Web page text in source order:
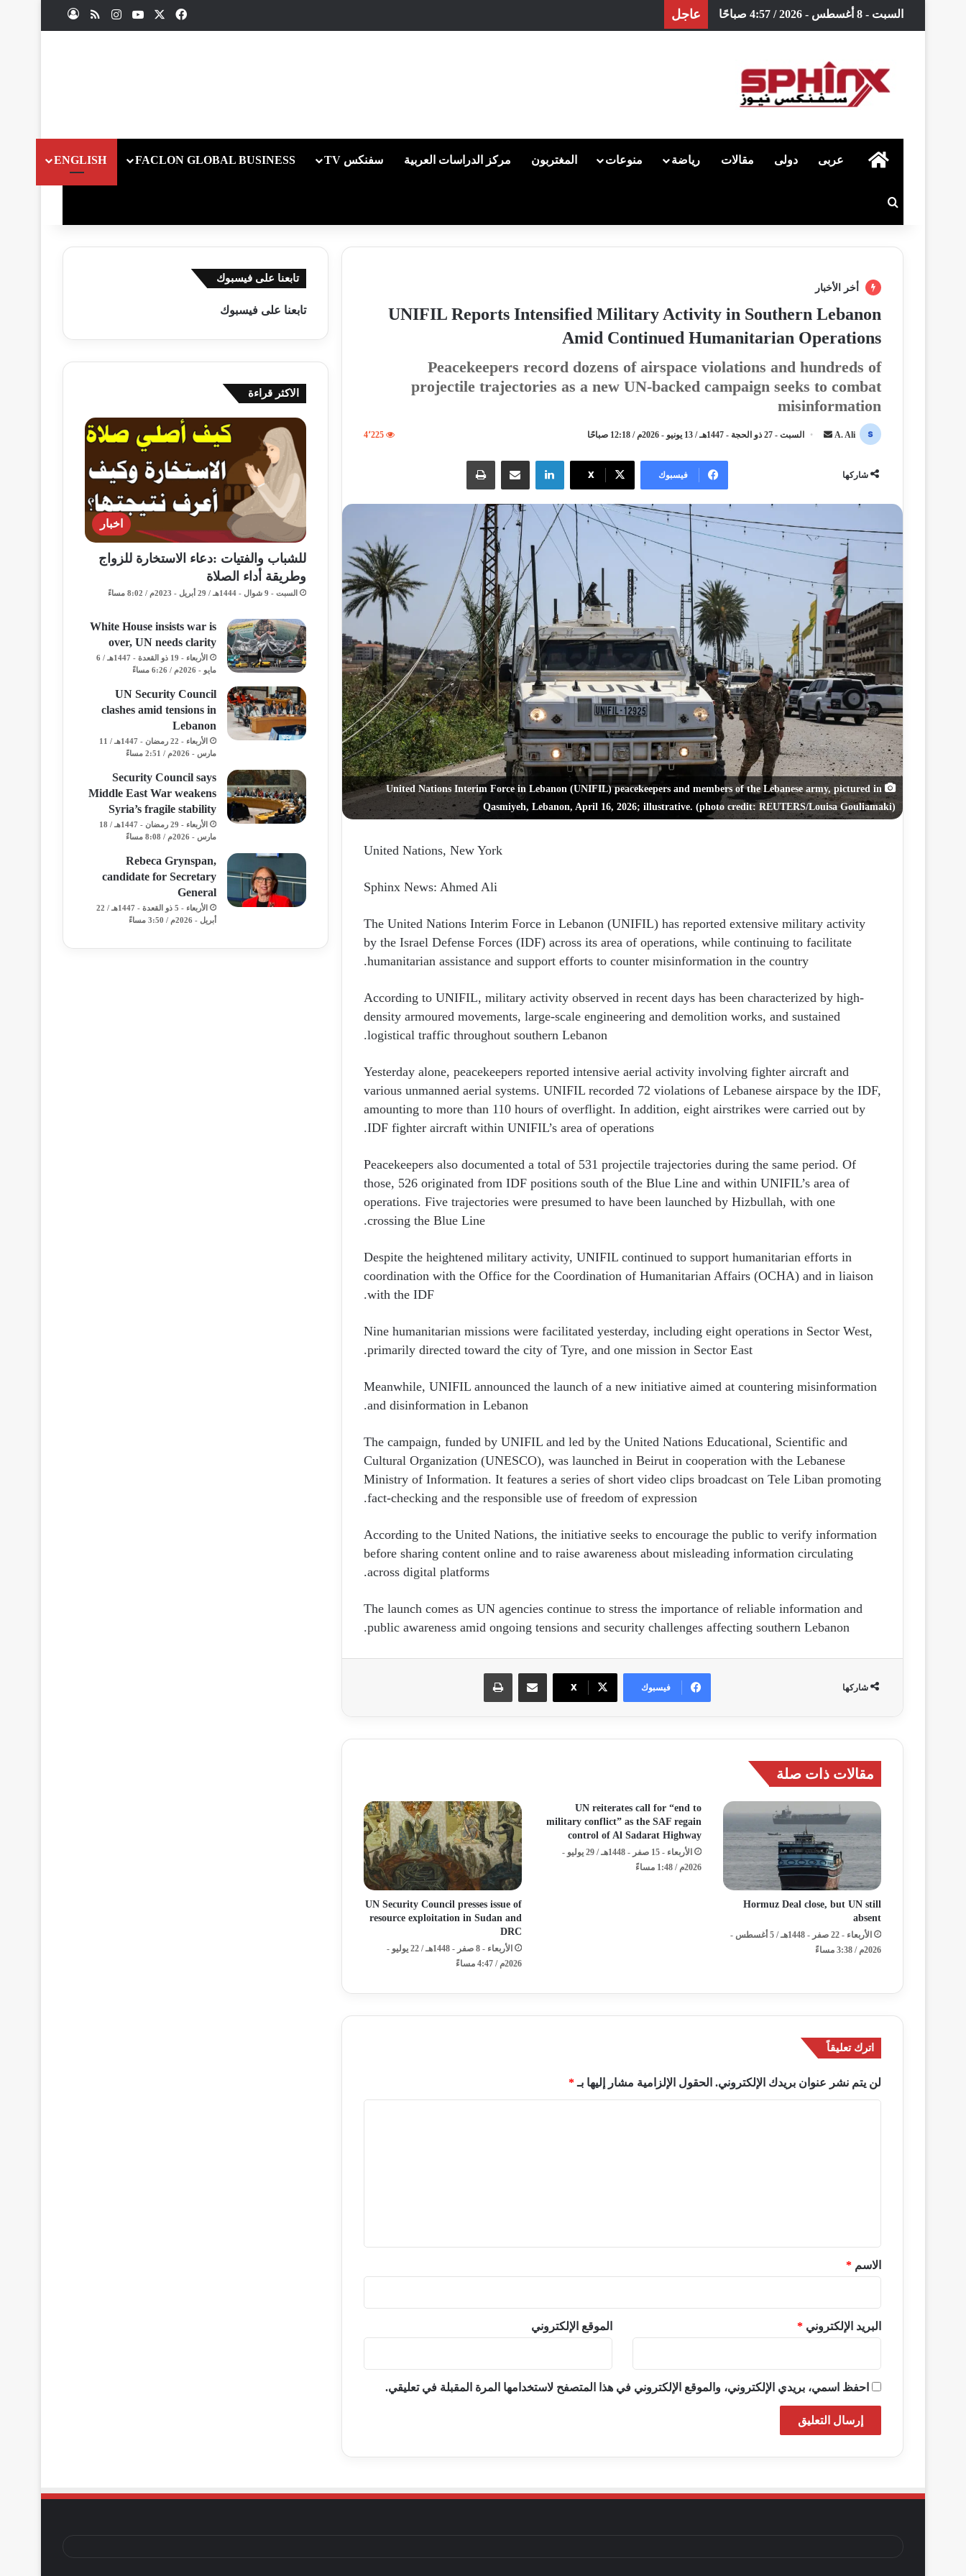
السبت - 8 أغسطس - 2026 / 4:57 صباحًا عاجل فيسبوك يوتيوبانستقرامملخص الموقع RSS
الرئيسية
عربى دولى مقالات رياضة منوعات المغتربون مركز الدراسات العربية سفنكس TV FACLON GLOBAL BUSINESS
ENGLISH
أخر الأخبار
UNIFIL Reports Intensified Military Activity in Southern Lebanon
Amid Continued Humanitarian Operations
Peacekeepers record dozens of airspace violations and hundreds of
projectile trajectories as a new UN-backed campaign seeks to combat
misinformation
A. Ali
ب
ي
د
و
ن
ي
ا
السبت - 27 ذو الحجة - 1447هـ / 13 يونيو - 2026م / 12:18 صباحًا 4٬225
شاركها فيسبوك X
لينكدإن مشاركة عبر البريد
United Nations Interim Force in Lebanon (UNIFIL) peacekeepers and members of the Lebanese army, pictured in
Qasmiyeh, Lebanon, April 16, 2026; illustrative. (photo credit: REUTERS/Louisa Gouliamaki)
United Nations, New York
Sphinx News: Ahmed Ali
The United Nations Interim Force in Lebanon (UNIFIL) has reported extensive military activity
by the Israel Defense Forces (IDF) across its area of operations, while continuing to facilitate
humanitarian assistance and support efforts to counter misinformation in the country.
According to UNIFIL, military activity observed in recent days has been characterized by high-
density armoured movements, large-scale engineering and demolition works, and sustained
logistical traffic throughout southern Lebanon.
Yesterday alone, peacekeepers reported intensive aerial activity involving fighter aircraft and
various unmanned aerial systems. UNIFIL recorded 72 violations of Lebanese airspace by the IDF,
amounting to more than 110 hours of overflight. In addition, eight airstrikes were carried out by
IDF fighter aircraft within UNIFIL’s area of operations.
Peacekeepers also documented a total of 531 projectile trajectories during the same period. Of
those, 526 originated from IDF positions south of the Blue Line and within UNIFIL’s area of
operations. Five trajectories were presumed to have been launched by Hizbullah, with one
crossing the Blue Line.
Despite the heightened military activity, UNIFIL continued to support humanitarian efforts in
coordination with the Office for the Coordination of Humanitarian Affairs (OCHA) and in liaison
with the IDF.
Nine humanitarian missions were facilitated yesterday, including eight operations in Sector West,
primarily directed toward the city of Tyre, and one mission in Sector East.
Meanwhile, UNIFIL announced the launch of a new initiative aimed at countering misinformation
and disinformation in Lebanon.
The campaign, funded by UNIFIL and led by the United Nations Educational, Scientific and
Cultural Organization (UNESCO), was launched in Beirut in cooperation with the Lebanese
Ministry of Information. It features a series of short video clips broadcast on Tele Liban promoting
fact-checking and the responsible use of freedom of expression.
According to the United Nations, the initiative seeks to encourage the public to verify information
before sharing content online and to raise awareness about misleading information circulating
across digital platforms.
The launch comes as UN agencies continue to stress the importance of reliable information and
public awareness amid ongoing tensions and security challenges affecting southern Lebanon.
شاركها فيسبوك X
مشاركة عبر البريد
مقالات ذات صلة
Hormuz Deal close, but UN still
absent
الأربعاء - 22 صفر - 1448هـ / 5 أغسطس -
2026م / 3:38 مساءً
UN reiterates call for “end to
military conflict” as the SAF regain
control of Al Sadarat Highway
الأربعاء - 15 صفر - 1448هـ / 29 يوليو -
2026م / 1:48 مساءً
UN Security Council presses issue of
resource exploitation in Sudan and
DRC
الأربعاء - 8 صفر - 1448هـ / 22 يوليو -
2026م / 4:47 مساءً
اترك تعليقاً
لن يتم نشر عنوان بريدك الإلكتروني. الحقول الإلزامية مشار إليها بـ*
*الاسم *
البريد الإلكتروني * الموقع الإلكتروني
احفظ اسمي، بريدي الإلكتروني، والموقع الإلكتروني في هذا المتصفح لاستخدامها المرة المقبلة في تعليقي.
تابعنا على فيسبوك
تابعنا على فيسبوك
الاكثر قراءة
اخبار
للشباب والفتيات :دعاء الاستخارة للزواج
وطريقة أداء الصلاة
السبت - 9 شوال - 1444هـ / 29 أبريل - 2023م / 8:02 مساءً
White House insists war is
over, UN needs clarity
الأربعاء - 19 ذو القعدة - 1447هـ / 6
مايو - 2026م / 6:26 مساءً
UN Security Council
clashes amid tensions in
Lebanon
الأربعاء - 22 رمضان - 1447هـ / 11
مارس - 2026م / 2:51 مساءً
Security Council says
Middle East War weakens
Syria’s fragile stability
الأربعاء - 29 رمضان - 1447هـ / 18
مارس - 2026م / 8:08 مساءً
Rebeca Grynspan,
candidate for Secretary
General
الأربعاء - 5 ذو القعدة - 1447هـ / 22
أبريل - 2026م / 3:50 مساءً